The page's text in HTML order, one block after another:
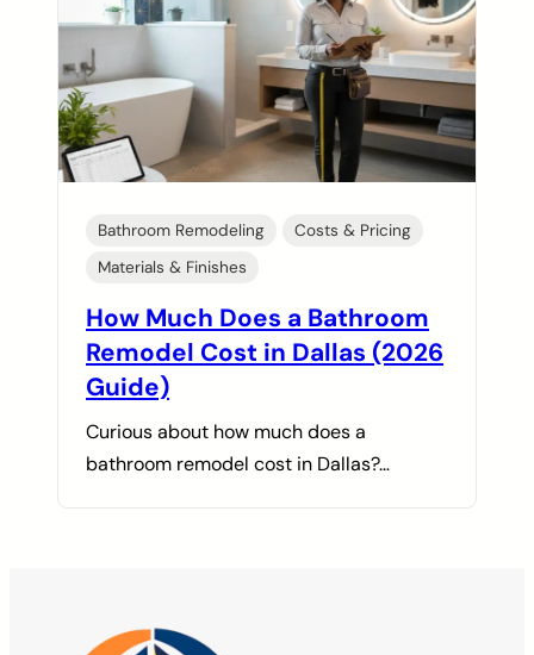
Bathroom Remodeling
Costs & Pricing
Materials & Finishes
How Much Does a Bathroom
Remodel Cost in Dallas (2026
Guide)
Curious about how much does a
bathroom remodel cost in Dallas?…